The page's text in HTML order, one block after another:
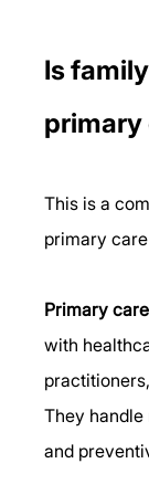
Is
primary
This is a
primary
Primary care
with
They
and